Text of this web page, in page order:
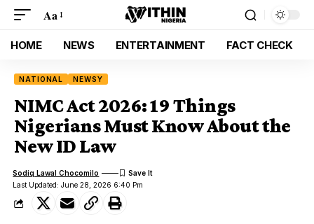
Aa
HOME NEWS ENTERTAINMENT FACT CHECK
NATIONAL NEWSY
NIMC Act 2026: 19 Things
Nigerians Must Know About the
New ID Law
Last Updated: June 28, 2026 6:40 Pm
Sodiq Lawal Chocomilo